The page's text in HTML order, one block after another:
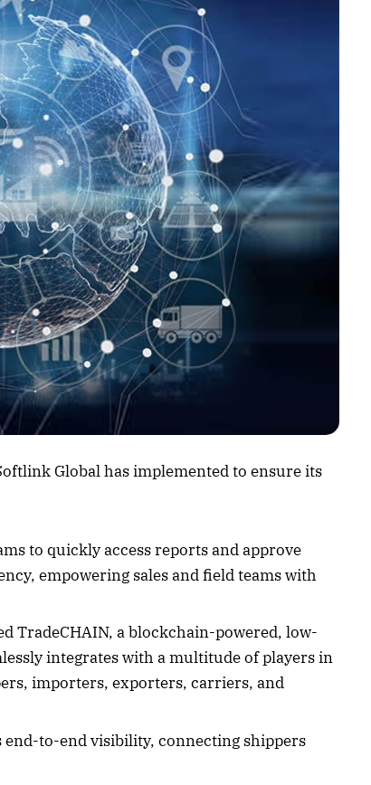
Global has implemented to ensure its
to quickly access reports and approve
empowering sales and field teams with
TradeCHAIN, a blockchain-powered, low-
integrates with a multitude of players in
importers, exporters, carriers, and
end-to-end visibility, connecting shippers
December 2025 Edition